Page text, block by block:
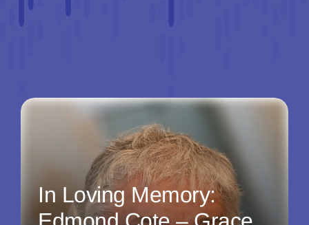
In Loving Memory: